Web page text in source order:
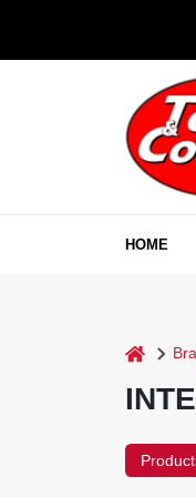
HOME
home